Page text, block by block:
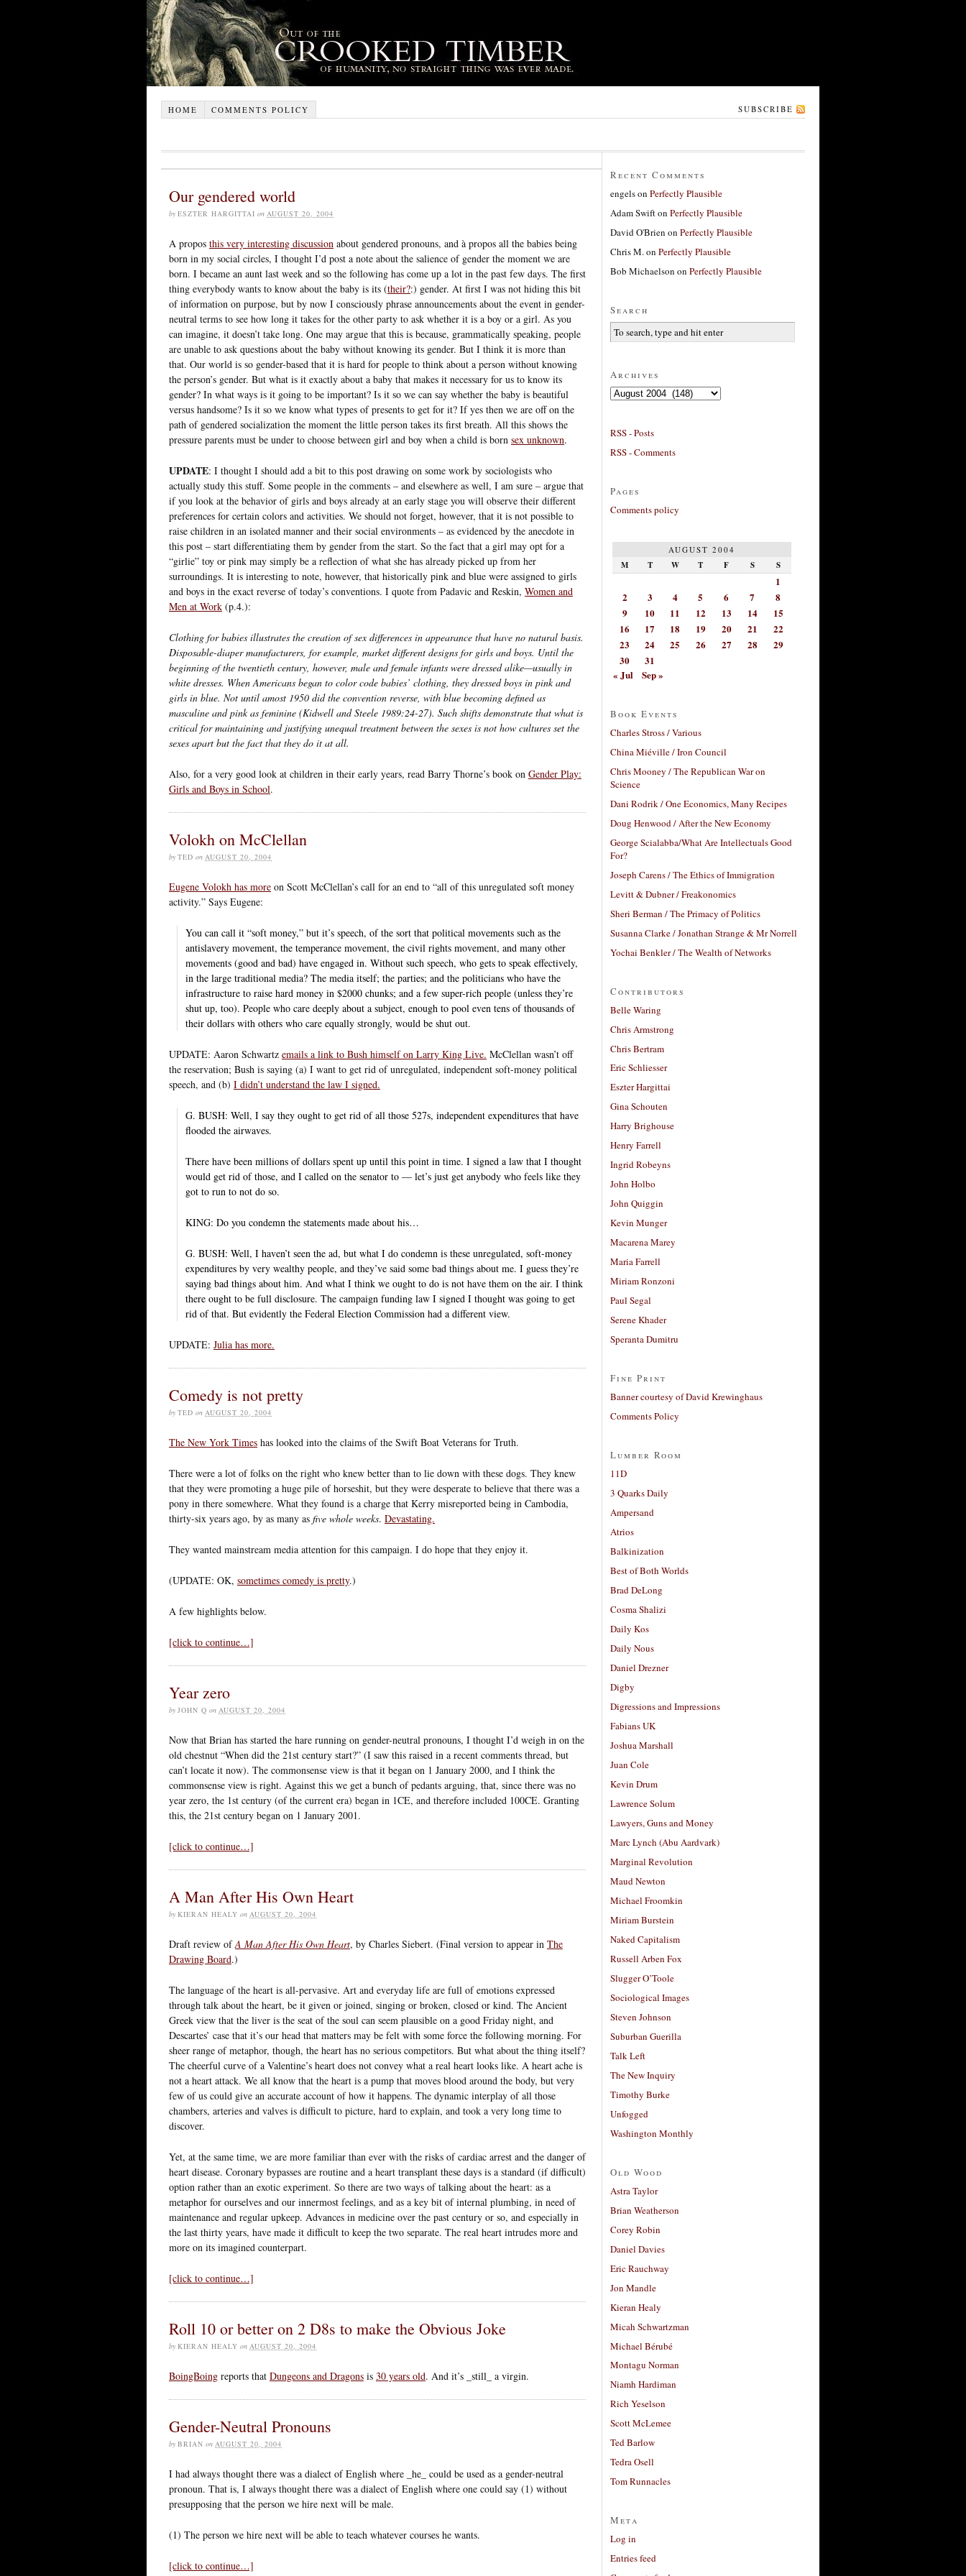
HOME COMMENTS POLICY SUBSCRIBE
Our gendered world
by ESZTER HARGITTAI on AUGUST 20, 2004
A propos this very interesting discussion about gendered pronouns, and à propos all the babies being
born in my social circles, I thought I’d post a note about the salience of gender the moment we are
born. I became an aunt last week and so the following has come up a lot in the past few days. The first
thing everybody wants to know about the baby is its (their?:) gender. At first I was not hiding this bit
of information on purpose, but by now I consciously phrase announcements about the event in gender-
neutral terms to see how long it takes for the other party to ask whether it is a boy or a girl. As you
can imagine, it doesn’t take long. One may argue that this is because, grammatically speaking, people
are unable to ask questions about the baby without knowing its gender. But I think it is more than
that. Our world is so gender-based that it is hard for people to think about a person without knowing
the person’s gender. But what is it exactly about a baby that makes it necessary for us to know its
gender? In what ways is it going to be important? Is it so we can say whether the baby is beautiful
versus handsome? Is it so we know what types of presents to get for it? If yes then we are off on the
path of gendered socialization the moment the little person takes its first breath. All this shows the
pressure parents must be under to choose between girl and boy when a child is born sex unknown.
UPDATE: I thought I should add a bit to this post drawing on some work by sociologists who
actually study this stuff. Some people in the comments – and elsewhere as well, I am sure – argue that
if you look at the behavior of girls and boys already at an early stage you will observe their different
preferences for certain colors and activities. We should not forget, however, that it is not possible to
raise children in an isolated manner and their social environments – as evidenced by the anecdote in
this post – start differentiating them by gender from the start. So the fact that a girl may opt for a
“girlie” toy or pink may simply be a reflection of what she has already picked up from her
surroundings. It is interesting to note, however, that historically pink and blue were assigned to girls
and boys in the exact reverse of today’s conventions. I quote from Padavic and Reskin, Women and
Men at Work (p.4.):
Clothing for babies illustrates the creation of sex differences in appearance that have no natural basis.
Disposable-diaper manufacturers, for example, market different designs for girls and boys. Until the
beginning of the twentieth century, however, male and female infants were dressed alike—usually in
white dresses. When Americans began to color code babies’ clothing, they dressed boys in pink and
girls in blue. Not until amost 1950 did the convention reverse, with blue becoming defined as
masculine and pink as feminine (Kidwell and Steele 1989:24-27). Such shifts demonstrate that what is
critical for maintaining and justifying unequal treatment between the sexes is not how cultures set the
sexes apart but the fact that they do it at all.
Also, for a very good look at children in their early years, read Barry Thorne’s book on Gender Play:
Girls and Boys in School.
Volokh on McClellan
by TED on AUGUST 20, 2004
Eugene Volokh has more on Scott McClellan’s call for an end to “all of this unregulated soft money
activity.” Says Eugene:
You can call it “soft money,” but it’s speech, of the sort that political movements such as the
antislavery movement, the temperance movement, the civil rights movement, and many other
movements (good and bad) have engaged in. Without such speech, who gets to speak effectively,
in the large traditional media? The media itself; the parties; and the politicians who have the
infrastructure to raise hard money in $2000 chunks; and a few super-rich people (unless they’re
shut up, too). People who care deeply about a subject, enough to pool even tens of thousands of
their dollars with others who care equally strongly, would be shut out.
UPDATE: Aaron Schwartz emails a link to Bush himself on Larry King Live. McClellan wasn’t off
the reservation; Bush is saying (a) I want to get rid of unregulated, independent soft-money political
speech, and (b) I didn’t understand the law I signed.
G. BUSH: Well, I say they ought to get rid of all those 527s, independent expenditures that have
flooded the airwaves.
There have been millions of dollars spent up until this point in time. I signed a law that I thought
would get rid of those, and I called on the senator to — let’s just get anybody who feels like they
got to run to not do so.
KING: Do you condemn the statements made about his…
G. BUSH: Well, I haven’t seen the ad, but what I do condemn is these unregulated, soft-money
expenditures by very wealthy people, and they’ve said some bad things about me. I guess they’re
saying bad things about him. And what I think we ought to do is not have them on the air. I think
there ought to be full disclosure. The campaign funding law I signed I thought was going to get
rid of that. But evidently the Federal Election Commission had a different view.
UPDATE: Julia has more.
Comedy is not pretty
by TED on AUGUST 20, 2004
The New York Times has looked into the claims of the Swift Boat Veterans for Truth.
There were a lot of folks on the right who knew better than to lie down with these dogs. They knew
that they were promoting a huge pile of horseshit, but they were desperate to believe that there was a
pony in there somewhere. What they found is a charge that Kerry misreported being in Cambodia,
thirty-six years ago, by as many as five whole weeks. Devastating.
They wanted mainstream media attention for this campaign. I do hope that they enjoy it.
(UPDATE: OK, sometimes comedy is pretty.)
A few highlights below.
[click to continue…]
Year zero
by JOHN Q on AUGUST 20, 2004
Now that Brian has started the hare running on gender-neutral pronouns, I thought I’d weigh in on the
old chestnut “When did the 21st century start?” (I saw this raised in a recent comments thread, but
can’t locate it now). The commonsense view is that it began on 1 January 2000, and I think the
commonsense view is right. Against this we get a bunch of pedants arguing, that, since there was no
year zero, the 1st century (of the current era) began in 1CE, and therefore included 100CE. Granting
this, the 21st century began on 1 January 2001.
[click to continue…]
A Man After His Own Heart
by KIERAN HEALY on AUGUST 20, 2004
Draft review ofA Man After His Own Heart, by Charles Siebert. (Final version to appear in The
Drawing Board.)
The language of the heart is all-pervasive. Art and everyday life are full of emotions expressed
through talk about the heart, be it given or joined, singing or broken, closed or kind. The Ancient
Greek view that the liver is the seat of the soul can seem plausible on a good Friday night, and
Descartes’ case that it’s our head that matters may be felt with some force the following morning. For
sheer range of metaphor, though, the heart has no serious competitors. But what about the thing itself?
The cheerful curve of a Valentine’s heart does not convey what a real heart looks like. A heart ache is
not a heart attack. We all know that the heart is a pump that moves blood around the body, but very
few of us could give an accurate account of how it happens. The dynamic interplay of all those
chambers, arteries and valves is difficult to picture, hard to explain, and took a very long time to
discover.
Yet, at the same time, we are more familiar than ever with the risks of cardiac arrest and the danger of
heart disease. Coronary bypasses are routine and a heart transplant these days is a standard (if difficult)
option rather than an exotic experiment. So there are two ways of talking about the heart: as a
metaphor for ourselves and our innermost feelings, and as a key bit of internal plumbing, in need of
maintenance and regular upkeep. Advances in medicine over the past century or so, and especially in
the last thirty years, have made it difficult to keep the two separate. The real heart intrudes more and
more on its imagined counterpart.
[click to continue…]
Roll 10 or better on 2 D8s to make the Obvious Joke
by KIERAN HEALY on AUGUST 20, 2004
BoingBoing reports that Dungeons and Dragons is 30 years old. And it’s _still_ a virgin.
Gender-Neutral Pronouns
by BRIAN on AUGUST 20, 2004
I had always thought there was a dialect of English where _he_ could be used as a gender-neutral
pronoun. That is, I always thought there was a dialect of English where one could say (1) without
presupposing that the person we hire next will be male.
(1) The person we hire next will be able to teach whatever courses he wants.
[click to continue…]
Recent Comments
engelson Perfectly Plausible
Adam Swifton Perfectly Plausible
David O'Brien on Perfectly Plausible
Chris M.on Perfectly Plausible
Bob Michaelson on Perfectly Plausible
Search
Archives
Archives
RSS - Posts
RSS - Comments
Pages
Comments policy
AUGUST 2004
M T W T F S S
1
2
3 4 5 6 7
8
9
10 11 12 13 14
15
16
17 18 19 20 21
22
23
24 25 26 27 28
29
30
31
« Jul
Sep »
Book Events
Charles Stross / Various
China Miéville / Iron Council
Chris Mooney / The Republican War on
Science
Dani Rodrik / One Economics, Many Recipes
Doug Henwood / After the New Economy
George Scialabba/What Are Intellectuals Good
For?
Joseph Carens / The Ethics of Immigration
Levitt & Dubner / Freakonomics
Sheri Berman / The Primacy of Politics
Susanna Clarke / Jonathan Strange & Mr Norrell
Yochai Benkler / The Wealth of Networks
Contributors
Belle Waring
Chris Armstrong
Chris Bertram
Eric Schliesser
Eszter Hargittai
Gina Schouten
Harry Brighouse
Henry Farrell
Ingrid Robeyns
John Holbo
John Quiggin
Kevin Munger
Macarena Marey
Maria Farrell
Miriam Ronzoni
Paul Segal
Serene Khader
Speranta Dumitru
Fine Print
Banner courtesy of David Krewinghaus
Comments Policy
Lumber Room
11D
3 Quarks Daily
Ampersand
Atrios
Balkinization
Best of Both Worlds
Brad DeLong
Cosma Shalizi
Daily Kos
Daily Nous
Daniel Drezner
Digby
Digressions and Impressions
Fabians UK
Joshua Marshall
Juan Cole
Kevin Drum
Lawrence Solum
Lawyers, Guns and Money
Marc Lynch (Abu Aardvark)
Marginal Revolution
Maud Newton
Michael Froomkin
Miriam Burstein
Naked Capitalism
Russell Arben Fox
Slugger O’Toole
Sociological Images
Steven Johnson
Suburban Guerilla
Talk Left
The New Inquiry
Timothy Burke
Unfogged
Washington Monthly
Old Wood
Astra Taylor
Brian Weatherson
Corey Robin
Daniel Davies
Eric Rauchway
Jon Mandle
Kieran Healy
Micah Schwartzman
Michael Bérubé
Montagu Norman
Niamh Hardiman
Rich Yeselson
Scott McLemee
Ted Barlow
Tedra Osell
Tom Runnacles
Meta
Log in
Entries feed